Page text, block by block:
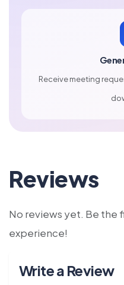
Receive meeting
Reviews
No reviews yet. Be the
experience!
Write a Review